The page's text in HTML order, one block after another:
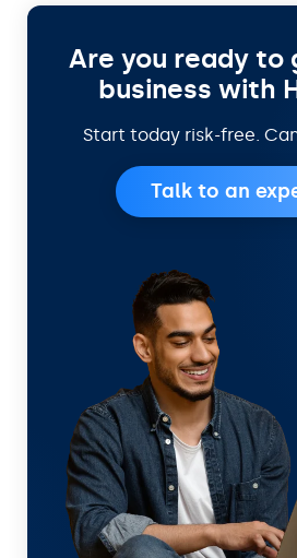
Are you ready to
business with
Start today risk-free.
Talk to an